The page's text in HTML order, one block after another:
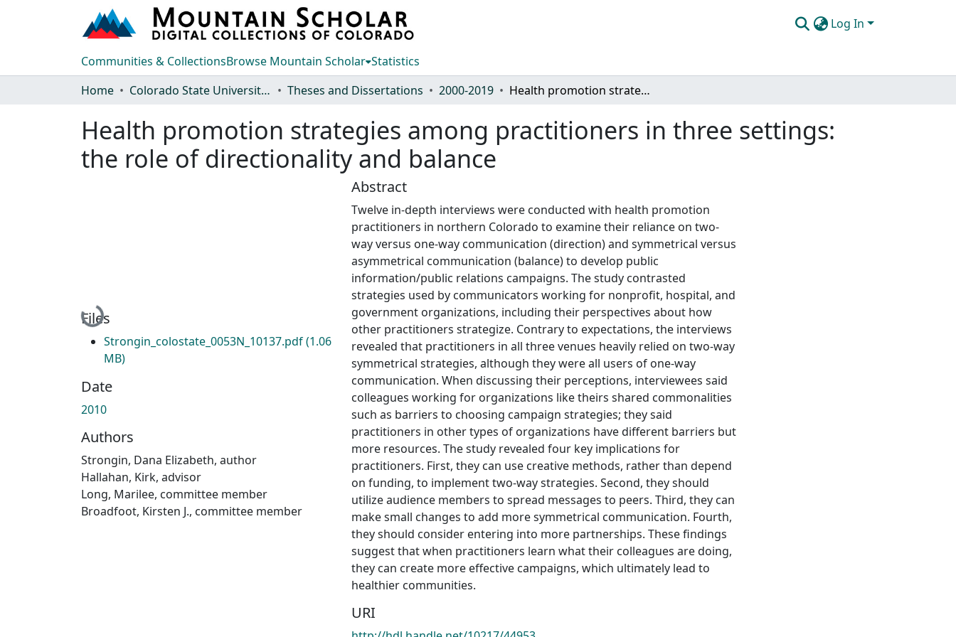
Log In
Communities & CollectionsBrowse Mountain Scholar Statistics
Home
Colorado State University, Fort Collins Theses and Dissertations 2000-2019 Health promotion strategies among practitioners in three settings: the role of directionality and balance
Health promotion strategies among practitioners in three settings:
the role of directionality and balance
Loading...
Files
Strongin_colostate_0053N_10137.pdf(1.06
MB)
Date
2010
Authors
Strongin, Dana Elizabeth, author
Hallahan, Kirk, advisor
Long, Marilee, committee member
Broadfoot, Kirsten J., committee member
Abstract
Twelve in-depth interviews were conducted with health promotion
practitioners in northern Colorado to examine their reliance on two-
way versus one-way communication (direction) and symmetrical versus
asymmetrical communication (balance) to develop public
information/public relations campaigns. The study contrasted
strategies used by communicators working for nonprofit, hospital, and
government organizations, including their perspectives about how
other practitioners strategize. Contrary to expectations, the interviews
revealed that practitioners in all three venues heavily relied on two-way
symmetrical strategies, although they were all users of one-way
communication. When discussing their perceptions, interviewees said
colleagues working for organizations like theirs shared commonalities
such as barriers to choosing campaign strategies; they said
practitioners in other types of organizations have different barriers but
more resources. The study revealed four key implications for
practitioners. First, they can use creative methods, rather than depend
on funding, to implement two-way strategies. Second, they should
utilize audience members to spread messages to peers. Third, they can
make small changes to add more symmetrical communication. Fourth,
they should consider entering into more partnerships. These findings
suggest that when practitioners learn what their colleagues are doing,
they can create more effective campaigns, which ultimately lead to
healthier communities.
URI